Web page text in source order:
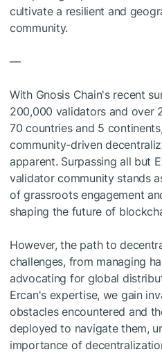
cultivate a resilient and
community.
—
With Gnosis Chain's recent
200,000 validators and over
70 countries and 5
community-driven
apparent. Surpassing all but
validator community stands
of grassroots engagement
shaping the future of
However, the path to
challenges, from managing
advocating for global
Ercan's expertise, we gain
obstacles encountered and
deployed to navigate them,
importance of